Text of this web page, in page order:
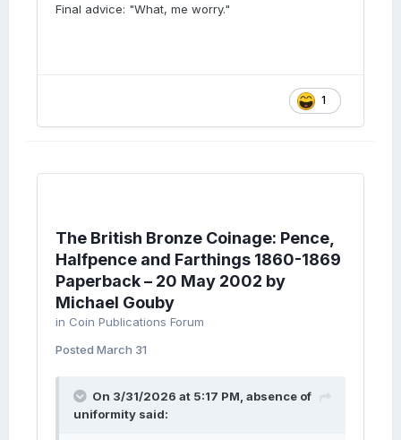
Final advice: "What, me worry."
1
The British Bronze Coinage: Pence,
Halfpence and Farthings 1860-1869
Paperback – 20 May 2002 by
Michael Gouby
in Coin Publications Forum
Posted March 31
On 3/31/2026 at 5:17 PM, absence of
uniformity said: